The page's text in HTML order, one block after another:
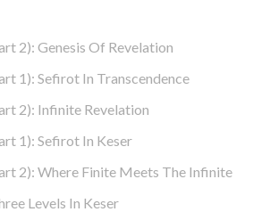
2): Genesis Of Revelation
1): Sefirot In Transcendence
2): Infinite Revelation
1): Sefirot In Keser
2): Where Finite Meets The Infinite
Levels In Keser